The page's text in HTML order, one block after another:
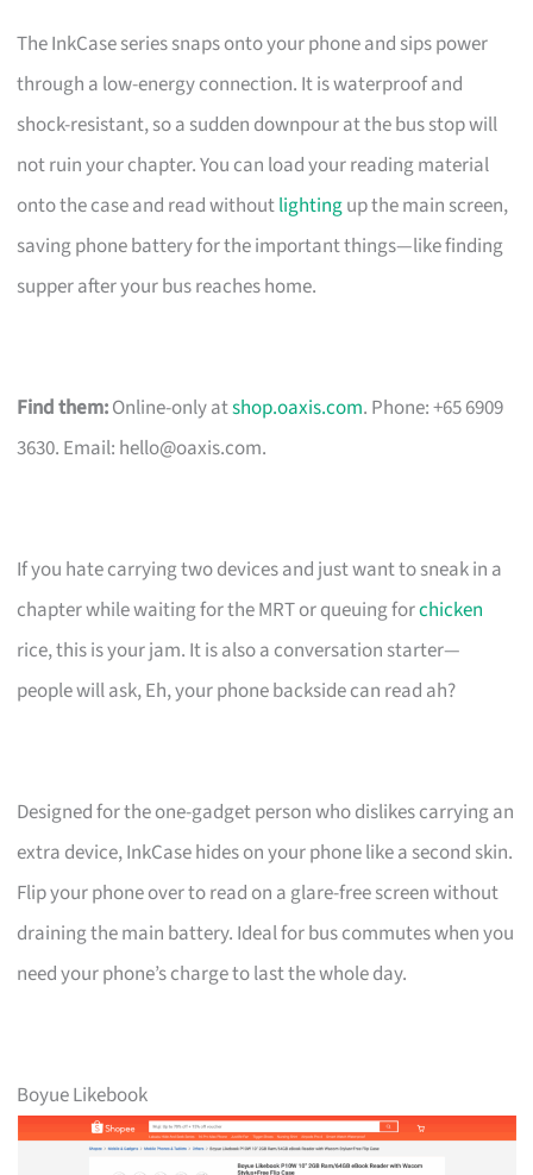
The InkCase series snaps onto your phone and sips power
through a low-energy connection. It is waterproof and
shock-resistant, so a sudden downpour at the bus stop will
not ruin your chapter. You can load your reading material
onto the case and read withoutlightingup the main screen,
saving phone battery for the important things—like finding
supper after your bus reaches home.
Find them:Online-only atshop.oaxis.com. Phone: +65 6909
3630. Email: hello@oaxis.com.
If you hate carrying two devices and just want to sneak in a
chapter while waiting for the MRT or queuing forchicken
rice, this is your jam. It is also a conversation starter—
people will ask, Eh, your phone backside can read ah?
Designed for the one-gadget person who dislikes carrying an
extra device, InkCase hides on your phone like a second skin.
Flip your phone over to read on a glare-free screen without
draining the main battery. Ideal for bus commutes when you
need your phone’s charge to last the whole day.
Boyue Likebook